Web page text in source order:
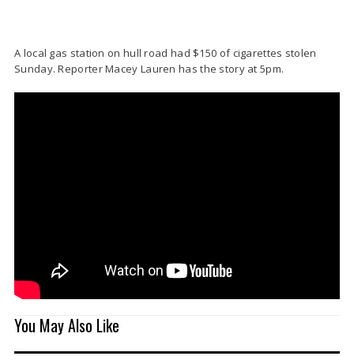
A local gas station on hull road had $150 of cigarettes stolen
Sunday. Reporter Macey Lauren has the story at 5pm.
You May Also Like